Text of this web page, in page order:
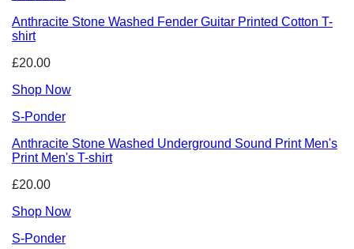
Anthracite Stone Washed Fender Guitar Printed Cotton T-
shirt
£20.00
Shop Now
S-Ponder
Anthracite Stone Washed Underground Sound Print Men's
Print Men's T-shirt
£20.00
Shop Now
S-Ponder